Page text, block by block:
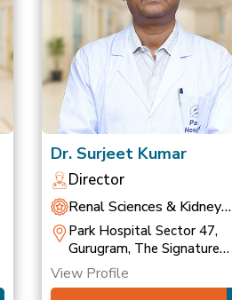
Dr. Surjeet Kumar
Director
Renal Sciences & Kidney
Transplant
Park Hospital Sector 47,
Gurugram, The Signature
Hospital, Gurugram, Park
Hospital, Palam Vihar
View Profile